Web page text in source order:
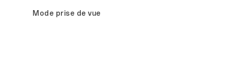
Mode prise de vue